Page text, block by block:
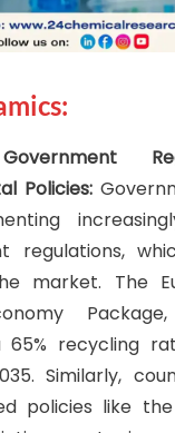
Policies:
regulations,
market. The
65% recycling
Similarly,
policies like